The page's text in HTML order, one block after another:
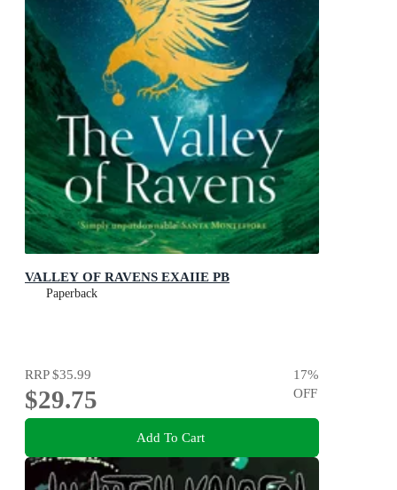
VALLEY OF RAVENS EXAIIE PB
Paperback
RRP$35.99
$29.75
17%
OFF
Add To Cart